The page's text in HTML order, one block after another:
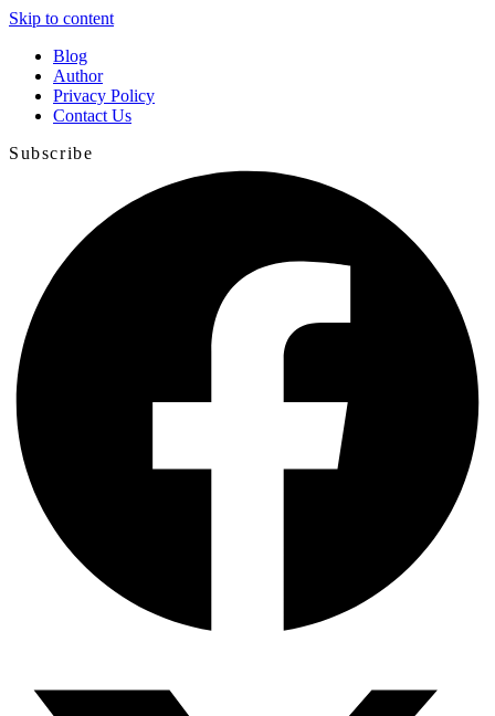
Skip to content
Blog
Author
Privacy Policy
Contact Us
Subscribe